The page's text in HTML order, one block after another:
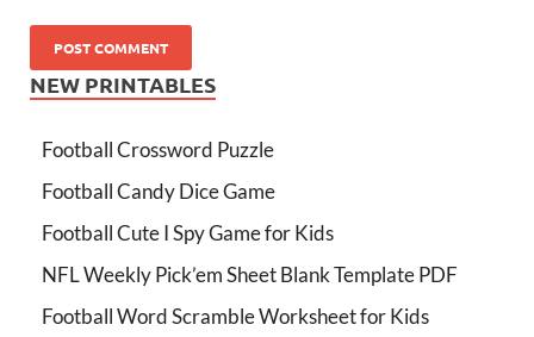
NEW PRINTABLES
Football Crossword Puzzle
Football Candy Dice Game
Football Cute I Spy Game for Kids
NFL Weekly Pick’em Sheet Blank Template PDF
Football Word Scramble Worksheet for Kids